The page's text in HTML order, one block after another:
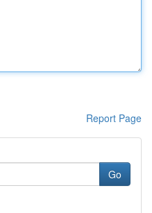
Report Page
Go